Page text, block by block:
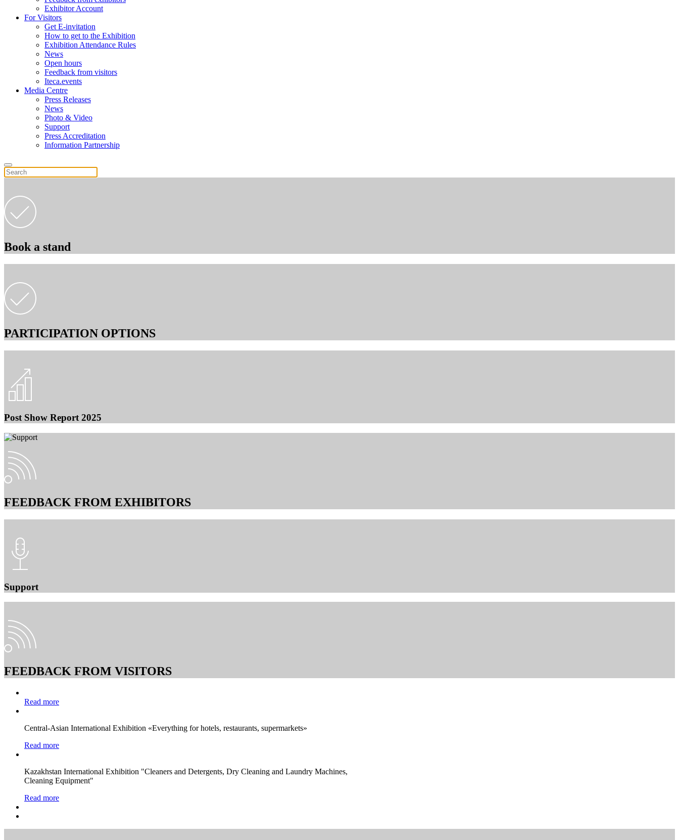
Exhibitor Account
For Visitors
Get E-invitation
How to get to the Exhibition
Exhibition Attendance Rules
News
Open hours
Feedback from visitors
Iteca.events
Media Centre
Press Releases
News
Photo & Video
Support
Press Accreditation
Information Partnership
Book a stand
PARTICIPATION OPTIONS
Post Show Report 2025
FEEDBACK FROM EXHIBITORS
Support
FEEDBACK FROM VISITORS
Read more
Central-Asian International Exhibition «Everything for hotels, restaurants, supermarkets»
Read more
Kazakhstan International Exhibition "Cleaners and Detergents, Dry Cleaning and Laundry Machines,
Cleaning Equipment"
Read more